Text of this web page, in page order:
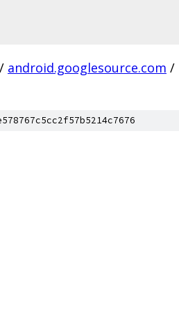
/ android.googlesource.com /